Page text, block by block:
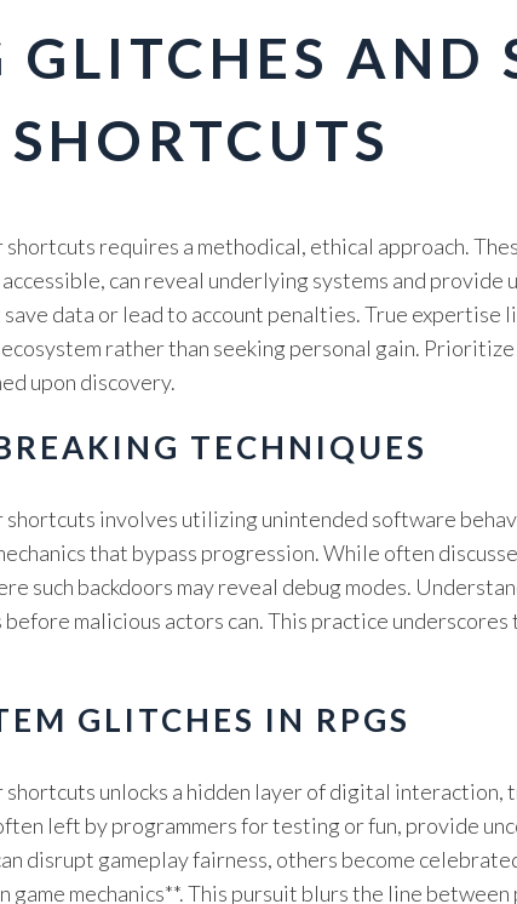
AND
requires a methodical, ethical approach.
can reveal underlying systems and
data or lead to account penalties. True
rather than seeking personal gain.
upon discovery.
TECHNIQUES
involves utilizing unintended software
that bypass progression. While often
such backdoors may reveal debug modes.
malicious actors can. This practice
GLITCHES IN RPGS
unlocks a hidden layer of digital interaction,
left by programmers for testing or fun, provide
disrupt gameplay fairness, others become
mechanics**. This pursuit blurs the line